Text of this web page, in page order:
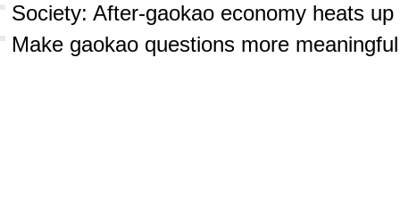
Society: After-gaokao economy heats up
Make gaokao questions more meaningful